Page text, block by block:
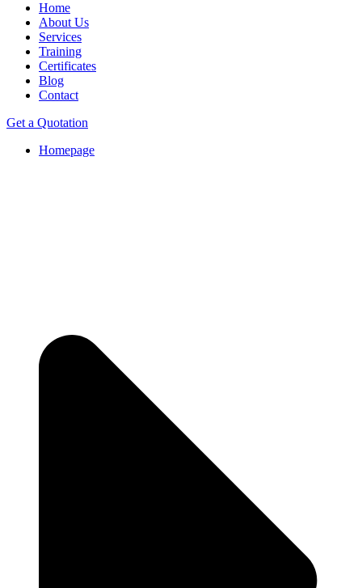
Home
About Us
Services
Training
Certificates
Blog
Contact
Get a Quotation
Homepage